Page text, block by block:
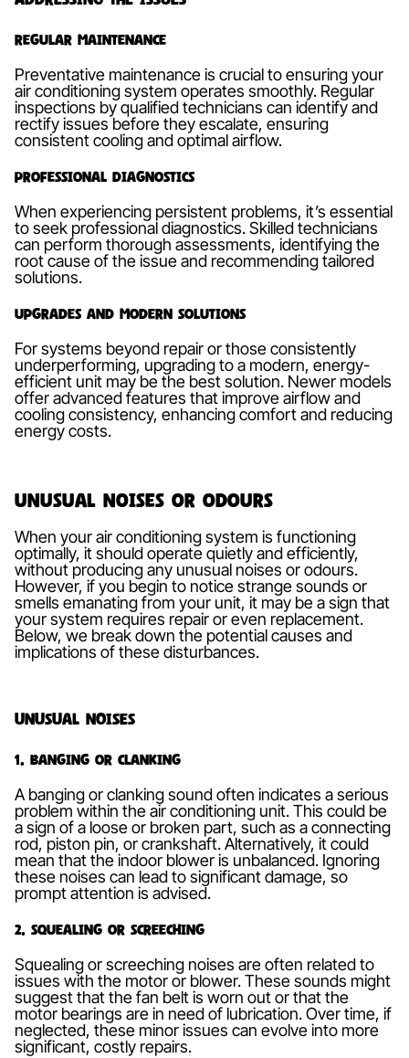
Regular Maintenance
Preventative maintenance is crucial to ensuring your
air conditioning system operates smoothly. Regular
inspections by qualified technicians can identify and
rectify issues before they escalate, ensuring
consistent cooling and optimal airflow.
Professional Diagnostics
When experiencing persistent problems, it’s essential
to seek professional diagnostics. Skilled technicians
can perform thorough assessments, identifying the
root cause of the issue and recommending tailored
solutions.
Upgrades and Modern Solutions
For systems beyond repair or those consistently
underperforming, upgrading to a modern, energy-
efficient unit may be the best solution. Newer models
offer advanced features that improve airflow and
cooling consistency, enhancing comfort and reducing
energy costs.
Unusual Noises or Odours
When your air conditioning system is functioning
optimally, it should operate quietly and efficiently,
without producing any unusual noises or odours.
However, if you begin to notice strange sounds or
smells emanating from your unit, it may be a sign that
your system requires repair or even replacement.
Below, we break down the potential causes and
implications of these disturbances.
Unusual Noises
1. Banging or Clanking
A banging or clanking sound often indicates a serious
problem within the air conditioning unit. This could be
a sign of a loose or broken part, such as a connecting
rod, piston pin, or crankshaft. Alternatively, it could
mean that the indoor blower is unbalanced. Ignoring
these noises can lead to significant damage, so
prompt attention is advised.
2. Squealing or Screeching
Squealing or screeching noises are often related to
issues with the motor or blower. These sounds might
suggest that the fan belt is worn out or that the
motor bearings are in need of lubrication. Over time, if
neglected, these minor issues can evolve into more
significant, costly repairs.